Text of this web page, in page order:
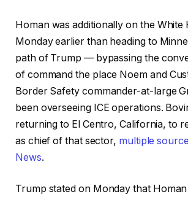
Homan was additionally on the White
Monday earlier than heading to
path of Trump — bypassing the
of command the place Noem and
Border Safety commander-at-large
been overseeing ICE operations.
returning to El Centro, California, to
as chief of that sector, multiple
News.
Trump stated on Monday that